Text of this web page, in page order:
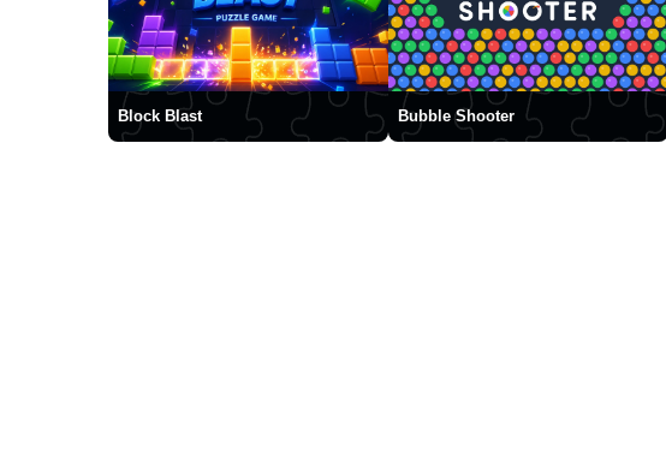
Block Blast Bubble Shooter